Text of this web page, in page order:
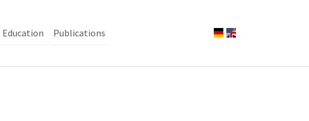
Education Publications